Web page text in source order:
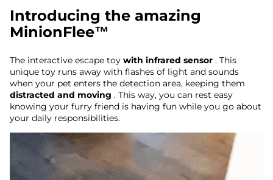
Introducing the amazing
MinionFlee™
The interactive escape toy with infrared sensor . This
unique toy runs away with flashes of light and sounds
when your pet enters the detection area, keeping them
distracted and moving . This way, you can rest easy
knowing your furry friend is having fun while you go about
your daily responsibilities.